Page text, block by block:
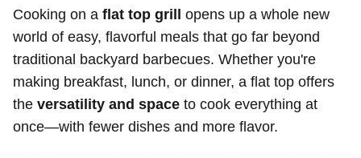
Cooking on a flat top grill
opens up a whole new
world of easy, flavorful meals that go far beyond
traditional backyard barbecues. Whether you're
making breakfast, lunch, or dinner, a flat top offers
the versatility and space to cook everything at
once—with fewer dishes and more flavor.